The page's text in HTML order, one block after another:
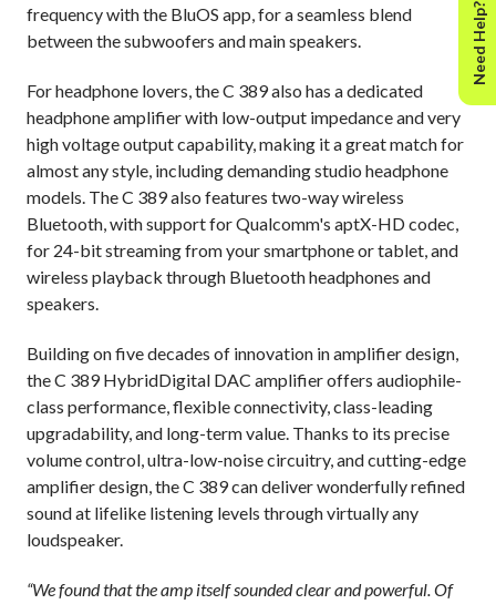
frequency with the BluOS app, for a seamless blend
between the subwoofers and main speakers.
For headphone lovers, the C 389 also has a dedicated
headphone amplifier with low-output impedance and very
high voltage output capability, making it a great match for
almost any style, including demanding studio headphone
models. The C 389 also features two-way wireless
Bluetooth, with support for Qualcomm's aptX-HD codec,
for 24-bit streaming from your smartphone or tablet, and
wireless playback through Bluetooth headphones and
speakers.
Building on five decades of innovation in amplifier design,
the C 389 HybridDigital DAC amplifier offers audiophile-
class performance, flexible connectivity, class-leading
upgradability, and long-term value. Thanks to its precise
volume control, ultra-low-noise circuitry, and cutting-edge
amplifier design, the C 389 can deliver wonderfully refined
sound at lifelike listening levels through virtually any
loudspeaker.
“We found that the amp itself sounded clear and powerful. Of
Need Help?